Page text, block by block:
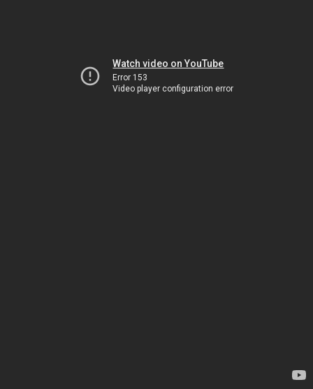
Watch video on YouTube
Error 153
Video player configuration error